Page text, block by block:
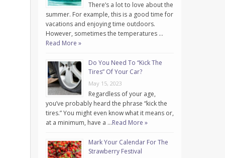
There’s a lot to love about the
summer. For example, this is a good time for
vacations and enjoying time outdoors.
However, sometimes the temperatures …
Read More »
Do You Need To “Kick The
Tires” Of Your Car?
May 15, 2023
Regardless of your age,
you’ve probably heard the phrase “kick the
tires.” You might even know what it means or,
at a minimum, have a …Read More »
Mark Your Calendar For The
Strawberry Festival